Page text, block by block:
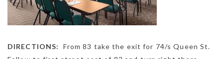
DIRECTIONS: From 83 take the exit for 74/s Queen St.